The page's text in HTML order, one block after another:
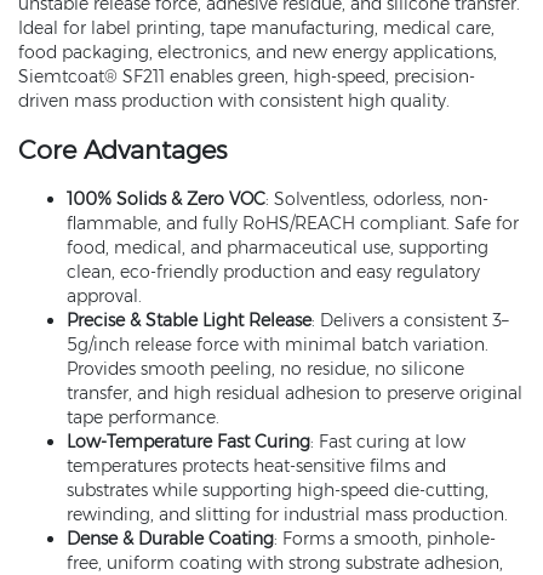
Ideal for label printing, tape manufacturing, medical care,
food packaging, electronics, and new energy applications,
Siemtcoat® SF211 enables green, high-speed, precision-
driven mass production with consistent high quality.
Core Advantages
100% Solids & Zero VOC: Solventless, odorless, non-
flammable, and fully RoHS/REACH compliant. Safe for
food, medical, and pharmaceutical use, supporting
clean, eco-friendly production and easy regulatory
approval.
Precise & Stable Light Release: Delivers a consistent 3–
5g/inch release force with minimal batch variation.
Provides smooth peeling, no residue, no silicone
transfer, and high residual adhesion to preserve original
tape performance.
Low-Temperature Fast Curing: Fast curing at low
temperatures protects heat-sensitive films and
substrates while supporting high-speed die-cutting,
rewinding, and slitting for industrial mass production.
Dense & Durable Coating: Forms a smooth, pinhole-
free, uniform coating with strong substrate adhesion,